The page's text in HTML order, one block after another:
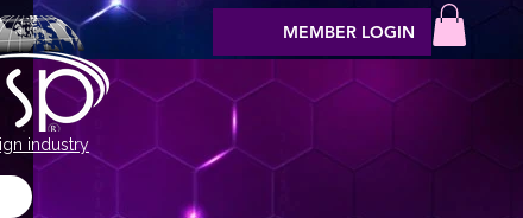
industry
MEMBER LOGIN